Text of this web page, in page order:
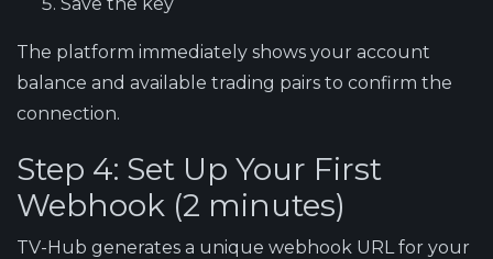
The platform immediately shows your account
balance and available trading pairs to confirm the
connection.
Step 4: Set Up Your First
Webhook (2 minutes)
TV-Hub generates a unique webhook URL for your